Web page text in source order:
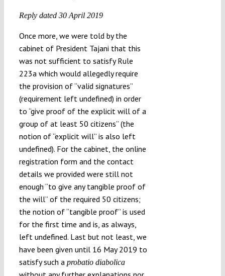
Reply dated 30 April 2019
Once more, we were told by the
cabinet of President Tajani that this
was not sufficient to satisfy Rule
223a which would allegedly require
the provision of “valid signatures”
(requirement left undefined) in order
to “give proof of the explicit will of a
group of at least 50 citizens” (the
notion of “explicit will” is also left
undefined). For the cabinet, the online
registration form and the contact
details we provided were still not
enough “to give any tangible proof of
the will” of the required 50 citizens;
the notion of “tangible proof” is used
for the first time and is, as always,
left undefined. Last but not least, we
have been given until 16 May 2019 to
satisfy such a probatio diabolica